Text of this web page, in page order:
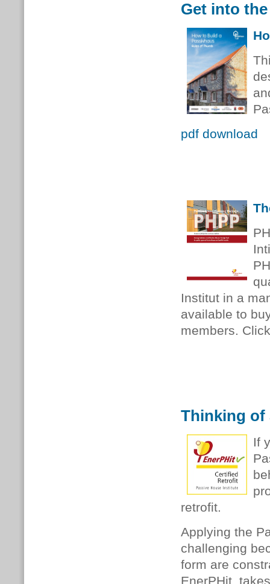
Get into
pdf download
Institut in a
available to
members.
Thinking of
If
retrofit.
Applying the
challenging
form are
EnerPHit,